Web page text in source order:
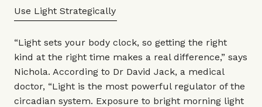
Use Light Strategically
“Light sets your body clock, so getting the right
kind at the right time makes a real difference,” says
Nichola. According to Dr David Jack, a medical
doctor, “Light is the most powerful regulator of the
circadian system. Exposure to bright morning light